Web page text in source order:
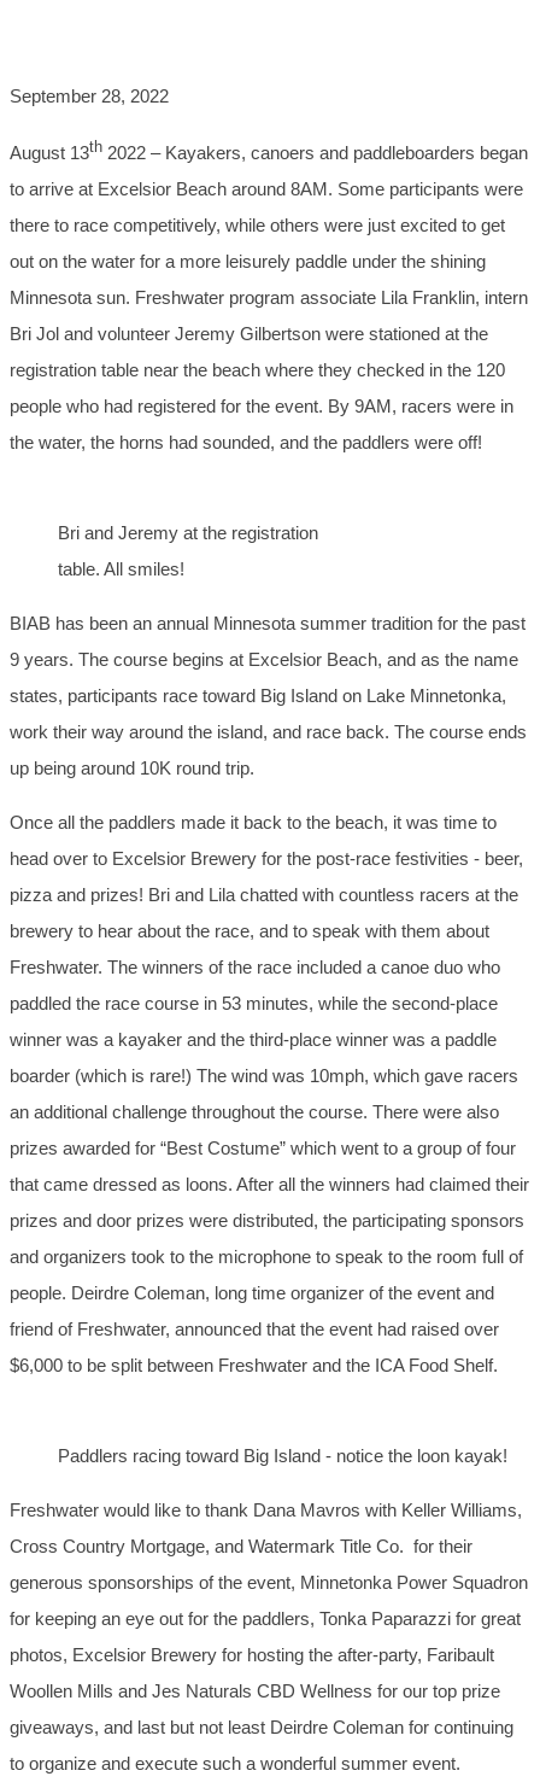
September 28, 2022
August 13th 2022 – Kayakers, canoers and paddleboarders began
to arrive at Excelsior Beach around 8AM. Some participants were
there to race competitively, while others were just excited to get
out on the water for a more leisurely paddle under the shining
Minnesota sun. Freshwater program associate Lila Franklin, intern
Bri Jol and volunteer Jeremy Gilbertson were stationed at the
registration table near the beach where they checked in the 120
people who had registered for the event. By 9AM, racers were in
the water, the horns had sounded, and the paddlers were off!
Bri and Jeremy at the registration
table. All smiles!
BIAB has been an annual Minnesota summer tradition for the past
9 years. The course begins at Excelsior Beach, and as the name
states, participants race toward Big Island on Lake Minnetonka,
work their way around the island, and race back. The course ends
up being around 10K round trip.
Once all the paddlers made it back to the beach, it was time to
head over to Excelsior Brewery for the post-race festivities - beer,
pizza and prizes! Bri and Lila chatted with countless racers at the
brewery to hear about the race, and to speak with them about
Freshwater. The winners of the race included a canoe duo who
paddled the race course in 53 minutes, while the second-place
winner was a kayaker and the third-place winner was a paddle
boarder (which is rare!) The wind was 10mph, which gave racers
an additional challenge throughout the course. There were also
prizes awarded for “Best Costume” which went to a group of four
that came dressed as loons. After all the winners had claimed their
prizes and door prizes were distributed, the participating sponsors
and organizers took to the microphone to speak to the room full of
people. Deirdre Coleman, long time organizer of the event and
friend of Freshwater, announced that the event had raised over
$6,000 to be split between Freshwater and the ICA Food Shelf.
Paddlers racing toward Big Island - notice the loon kayak!
Freshwater would like to thank Dana Mavros with Keller Williams,
Cross Country Mortgage, and Watermark Title Co. for their
generous sponsorships of the event, Minnetonka Power Squadron
for keeping an eye out for the paddlers, Tonka Paparazzi for great
photos, Excelsior Brewery for hosting the after-party, Faribault
Woollen Mills and Jes Naturals CBD Wellness for our top prize
giveaways, and last but not least Deirdre Coleman for continuing
to organize and execute such a wonderful summer event.